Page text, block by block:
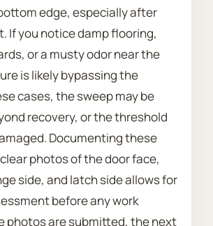
edge, especially after
If you notice damp flooring,
or a musty odor near the
is likely bypassing the
cases, the sweep may be
recovery, or the threshold
Documenting these
photos of the door face,
side, and latch side allows for
before any work
photos are submitted, the next